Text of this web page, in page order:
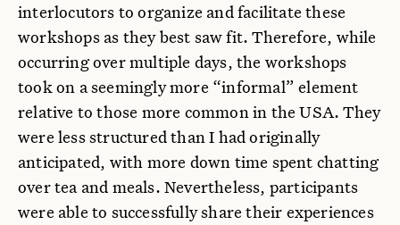
interlocutors to organize and facilitate these
workshops as they best saw fit. Therefore, while
occurring over multiple days, the workshops
took on a seemingly more “informal” element
relative to those more common in the USA. They
were less structured than I had originally
anticipated, with more down time spent chatting
over tea and meals. Nevertheless, participants
were able to successfully share their experiences